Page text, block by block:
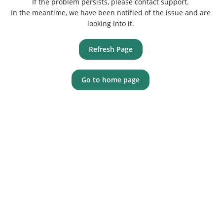
In the meantime, we have been notified of the issue and are
looking into it.
Refresh Page
Go to home page